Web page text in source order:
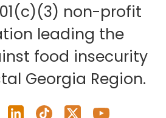
non-profit
leading the
food insecurity
Georgia Region.